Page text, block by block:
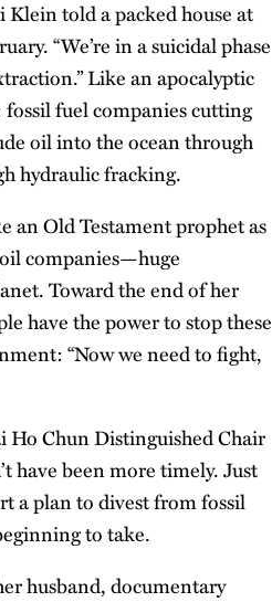
Klein told a packed house at
“We’re in a suicidal phase
Like an apocalyptic
fuel companies cutting
oil into the ocean through
hydraulic fracking.
an Old Testament prophet as
companies—huge
Toward the end of her
have the power to stop these
“Now we need to fight,
Ho Chun Distinguished Chair
have been more timely. Just
a plan to divest from fossil
to take.
husband, documentary